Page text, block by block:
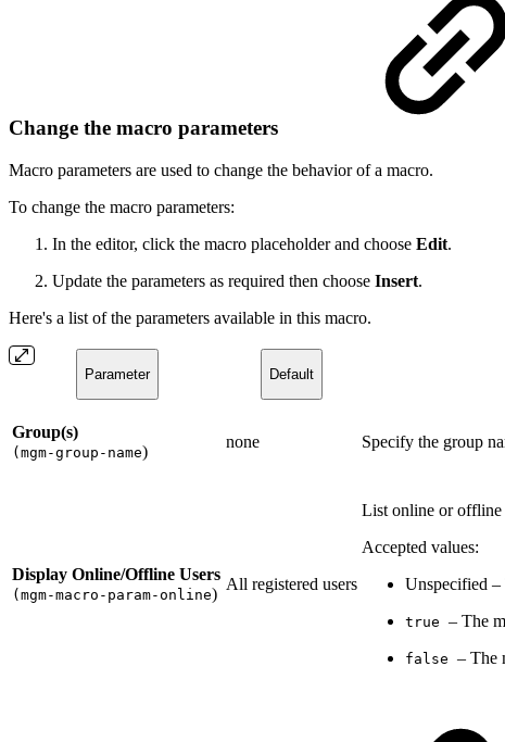
Change the macro parameters
Macro parameters are used to change the behavior of a macro.
To change the macro parameters:
In the editor, click the macro placeholder and choose Edit.
Update the parameters as required then choose Insert.
Here's a list of the parameters available in this macro.
Parameter Default
Group(s)
(mgm-group-name)
none Specify the group
Display Online/Offline Users
(mgm-macro-param-online)
All registered users
List online or offline
Accepted values:
Unspecified –
true – The
false – The